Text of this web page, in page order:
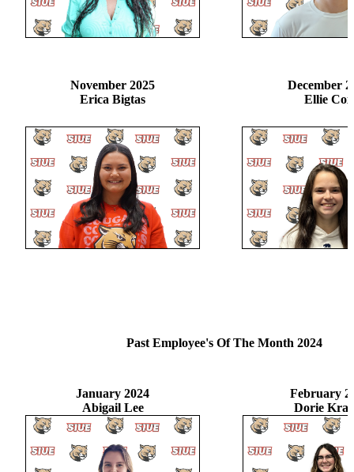
November 2025
Erica Bigtas
December
Ellie Cox
Past Employee's Of The Month 2024
January 2024
Abigail Lee
February
Dorie